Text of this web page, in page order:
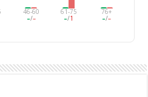
46-60
–/–
61-75
–/1
76+
–/–